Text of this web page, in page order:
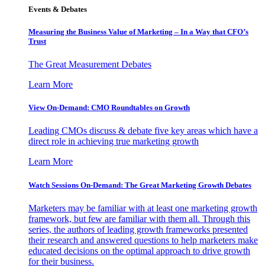
Events & Debates
Measuring the Business Value of Marketing – In a Way that CFO’s
Trust
The Great Measurement Debates
Learn More
View On-Demand: CMO Roundtables on Growth
Leading CMOs discuss & debate five key areas which have a
direct role in achieving true marketing growth
Learn More
Watch Sessions On-Demand: The Great Marketing Growth Debates
Marketers may be familiar with at least one marketing growth
framework, but few are familiar with them all. Through this
series, the authors of leading growth frameworks presented
their research and answered questions to help marketers make
educated decisions on the optimal approach to drive growth
for their business.